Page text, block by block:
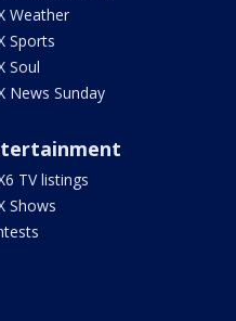
Weather
Sports
Soul
News Sunday
TV listings
Shows